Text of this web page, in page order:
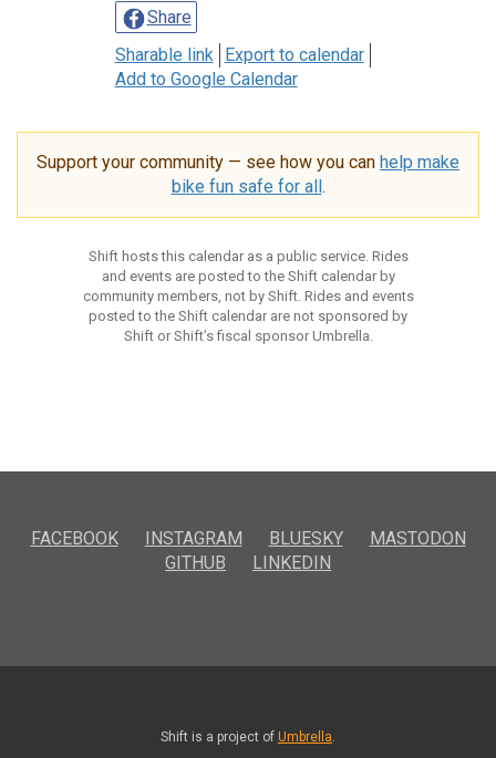
Share
Sharable link
Export to calendar
Add to Google Calendar
Support your community — see how you can help make
bike fun safe for all.
Shift hosts this calendar as a public service. Rides
and events are posted to the Shift calendar by
community members, not by Shift. Rides and events
posted to the Shift calendar are not sponsored by
Shift or Shift’s fiscal sponsor Umbrella.
FACEBOOK INSTAGRAM BLUESKY
MASTODON
GITHUB
LINKEDIN
Shift is a project of Umbrella